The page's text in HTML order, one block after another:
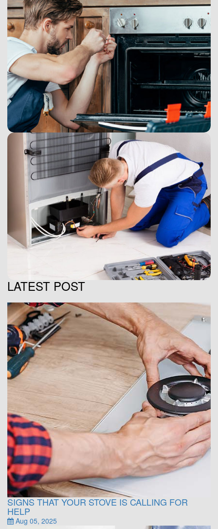
LATEST POST
SIGNS THAT YOUR STOVE IS CALLING FOR
HELP
Aug 05, 2025